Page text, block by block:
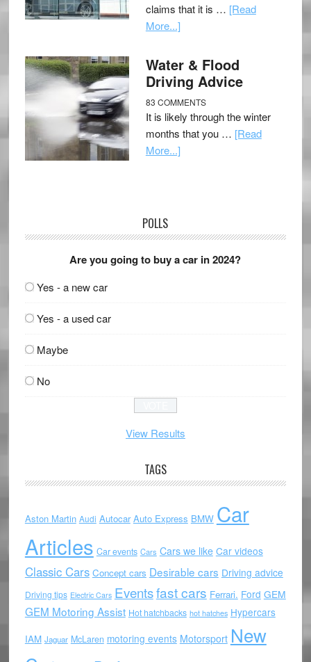
claims that it is … [Read
More...]
Water & Flood
Driving Advice
83 COMMENTS
It is likely through the winter
months that you … [Read
More...]
POLLS
Are you going to buy a car in 2024?
Yes - a new car
Yes - a used car
Maybe
No
View Results
TAGS
Aston Martin Audi Autocar Auto Express BMW Car
Articles Car events Cars Cars we like Car videos
Classic Cars Concept cars Desirable cars Driving advice
Driving tips Electric Cars Eventsfast cars Ferrari. Ford GEM
GEM Motoring Assist Hot hatchbacks hot hatches Hypercars
IAM Jaguar McLaren motoring events Motorsport New